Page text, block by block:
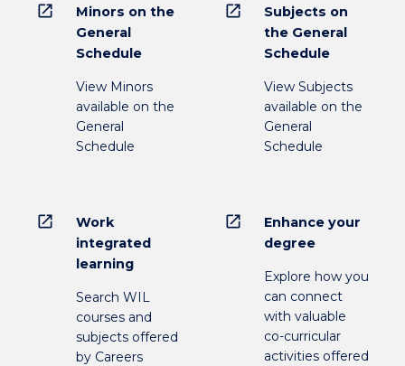
open_in_new
Minors on the
General
Schedule
View Minors
available on the
General
Schedule
open_in_new
Subjects on
the General
Schedule
View Subjects
available on the
General
Schedule
open_in_new
Work
integrated
learning
Search WIL
courses and
subjects offered
by Careers
open_in_new
Enhance your
degree
Explore how you
can connect
with valuable
co-curricular
activities offered